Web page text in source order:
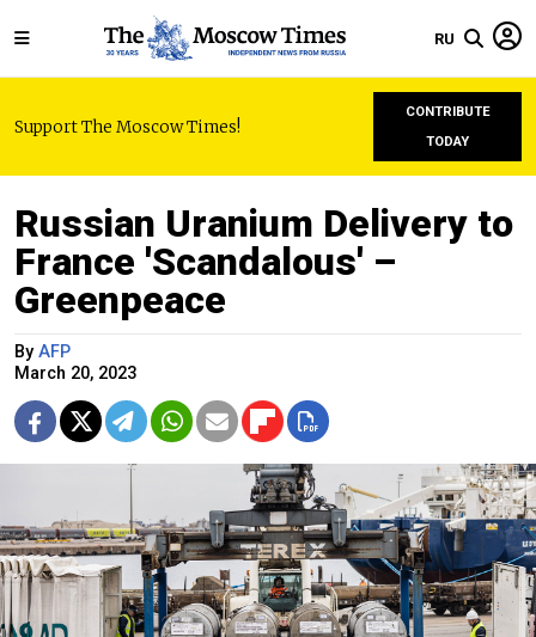
RU
Support The Moscow Times!
CONTRIBUTE
TODAY
Russian Uranium Delivery to
France 'Scandalous' –
Greenpeace
By AFP
March 20, 2023